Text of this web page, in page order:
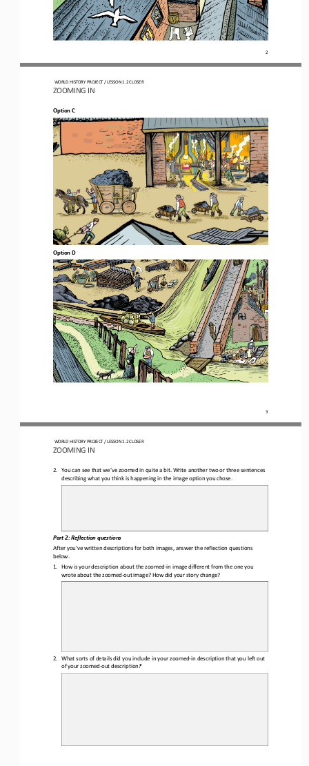
2
WORLD HISTORY PROJECT / LESSON 1.2 CLOSER
ZOOMING IN
3
Option C
Option D
WORLD HISTORY PROJECT / LESSON 1.2 CLOSER
ZOOMING IN
2. You can see that we’ve zoomed in quite a bit. Write another two or three sentences
describing what you think is happening in the image option you chose
Part 2: Reflection questions
After you’ve written descriptions for both images, answer the reflection questions
below.
1.
How is your description about the zoomed-in image different from the one you
wrote about the zoomed-out image? How did your story change?
2. What sorts of details did you include in your zoomed-in description that you left out
of your zoomed-out description ?